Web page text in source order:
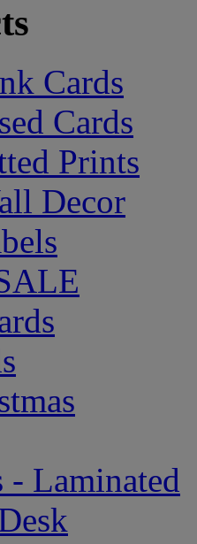
Cards
Cards
Prints
Decor
- Laminated